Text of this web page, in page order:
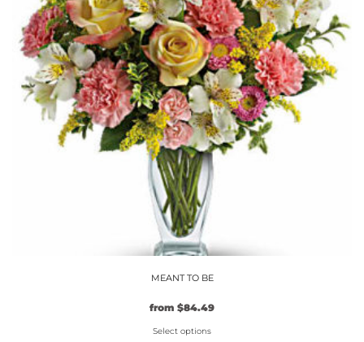
MEANT TO BE
from Original
was:
$84.49Current
Select options